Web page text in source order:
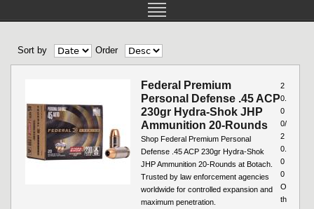
Sort by Order
Federal Premium
Personal Defense .45 ACP
230gr Hydra-Shok JHP
Ammunition 20-Rounds
Shop Federal Premium Personal
Defense .45 ACP 230gr Hydra-Shok
JHP Ammunition 20-Rounds at Botach.
Trusted by law enforcement agencies
worldwide for controlled expansion and
maximum penetration.
2
0.
0
0/
2
0.
0
0
O
th
Pages